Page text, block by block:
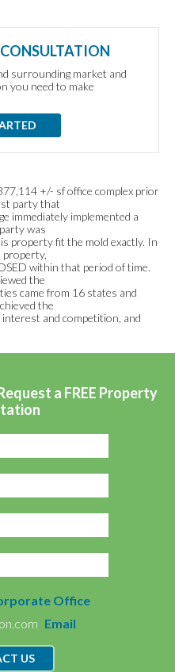
CONSULTATION
surrounding market and
you need to make
+/- sf office complex prior
party that
immediately implemented a
was
property fit the mold exactly. In
within that period of time.
the
came from 16 states and
the
interest and competition, and
a FREE Property
Office
Email
US